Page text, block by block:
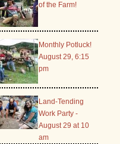
of the Farm!
Monthly Potluck!
August 29, 6:15
pm
Land-Tending
Work Party -
August 29 at 10
am